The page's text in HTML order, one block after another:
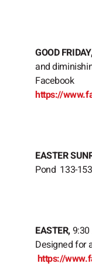
GOOD FRIDAY,
and
Facebook
https://
EASTER
Pond 133-
EASTER,
Designed for
https://